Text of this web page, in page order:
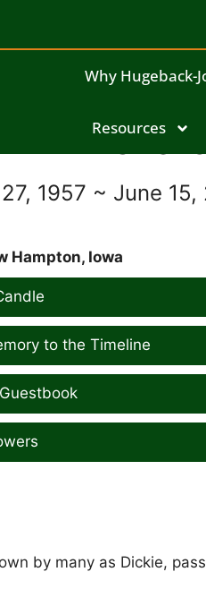
Why Hugeback-
Resources
1957 ~ June 15,
Hampton, Iowa
to the Timeline
by many as Dickie,